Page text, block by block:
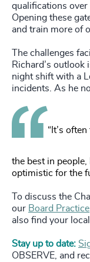
qualifications over
Opening these
and train more of
The challenges
Richard’s outlook
night shift with a
incidents. As he
“It’s
the best in
optimistic for the
To discuss the
our Board Practice
also find your local
Stay up to date:
OBSERVE, and